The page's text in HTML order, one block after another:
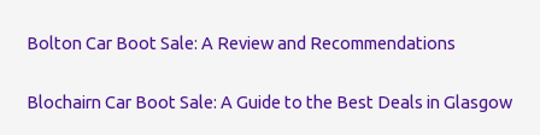
:
Bolton Car Boot Sale: A Review and Recommendations
Blochairn Car Boot Sale: A Guide to the Best Deals in Glasgow